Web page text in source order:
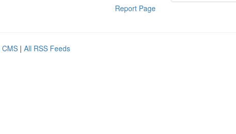
Report Page
CMS | All RSS Feeds